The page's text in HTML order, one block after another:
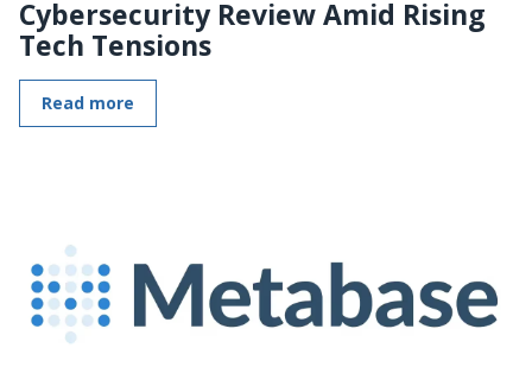
Cybersecurity Review Amid Rising
Tech Tensions
Read more